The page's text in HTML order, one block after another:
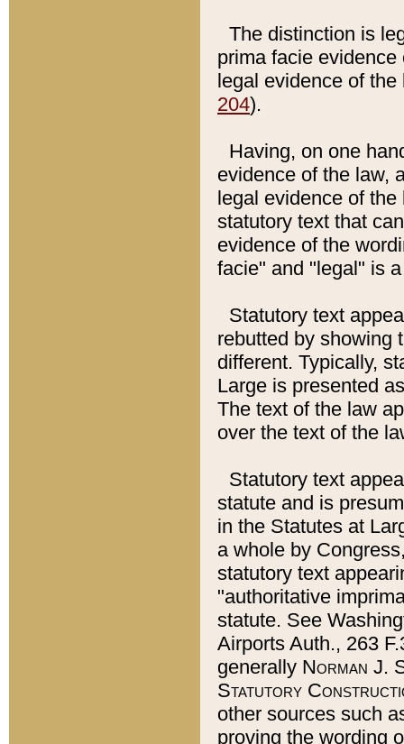
The distinction is
prima facie
legal evidence of
204).
Having, on one
evidence of the law,
legal evidence of
statutory text that
evidence of the
facie" and "legal" is
Statutory text
rebutted by showing
different. Typically,
Large is presented
The text of the law
over the text of the
Statutory text
statute and is
in the Statutes at
a whole by
statutory text
"authoritative
statute. See
Airports Auth., 263
generally Norman J.
Statutory
other sources such
proving the wording